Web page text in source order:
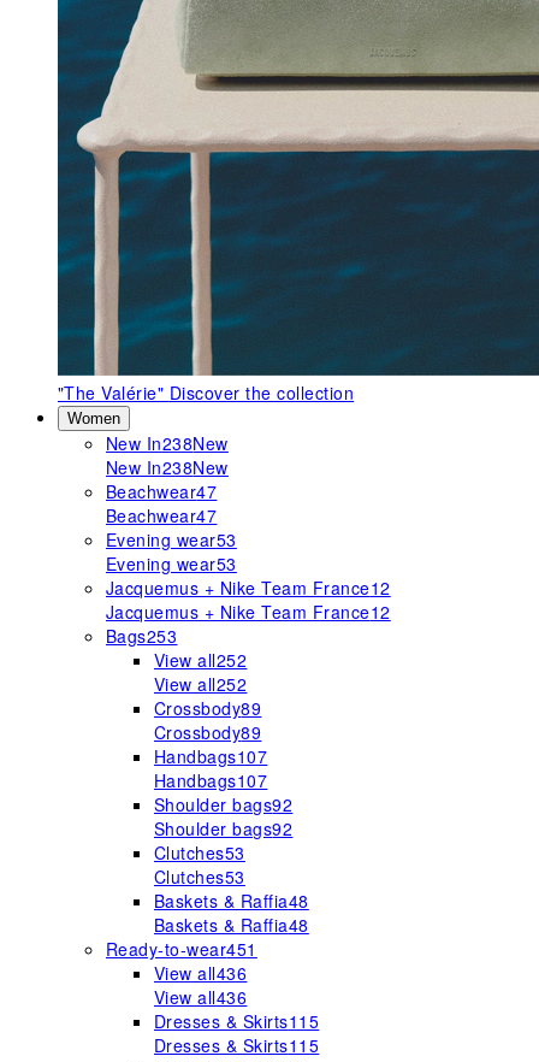
"The Valérie" Discover the collection
Women
New In238New
New In238New
Beachwear47
Beachwear47
Evening wear53
Evening wear53
Jacquemus + Nike Team France12
Jacquemus + Nike Team France12
Bags253
View all252
View all252
Crossbody89
Crossbody89
Handbags107
Handbags107
Shoulder bags92
Shoulder bags92
Clutches53
Clutches53
Baskets & Raffia48
Baskets & Raffia48
Ready-to-wear451
View all436
View all436
Dresses & Skirts115
Dresses & Skirts115